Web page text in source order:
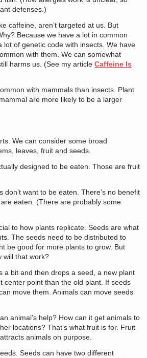
defenses.)
caffeine, aren’t targeted at us. But
Because we have a lot in common
lot of genetic code with insects. We have
with them. We can somewhat
harms us. (See my article Caffeine Is
with mammals than insects. Plant
are more likely to be a larger
We can consider some broad
leaves, fruit and seeds.
designed to be eaten. Those are fruit
don’t want to be eaten. There’s no benefit
eaten. (There are probably some
to how plants replicate. Seeds are what
The seeds need to be distributed to
be good for more plants to grow. But
will that work?
a bit and then drops a seed, a new plant
center point than the old plant. If seeds
move them. Animals can move seeds
animal’s help? How can it get animals to
locations? That’s what fruit is for. Fruit
animals on purpose.
Seeds can have two different